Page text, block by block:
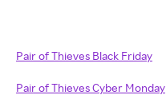
Pair of Thieves Black Friday
Pair of Thieves Cyber Monday